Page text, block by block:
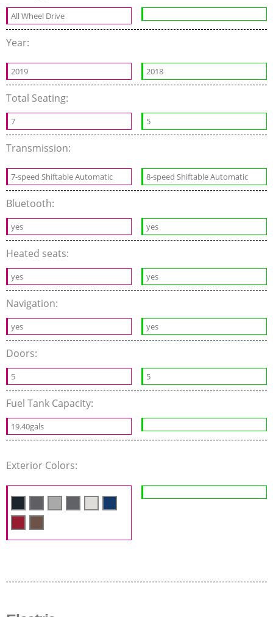
All Wheel Drive
Year:
2019 2018
Total Seating:
7 5
Transmission:
7-speed Shiftable Automatic 8-speed Shiftable Automatic
Bluetooth:
yes yes
Heated seats:
yes yes
Navigation:
yes yes
Doors:
5 5
Fuel Tank Capacity:
19.40gals
Exterior Colors: